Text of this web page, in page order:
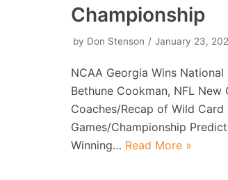
Championship
by Don Stenson January 23,
NCAA Georgia Wins
Bethune Cookman, NFL New
Coaches/Recap of Wild Card
Games/Championship
Winning… Read More »